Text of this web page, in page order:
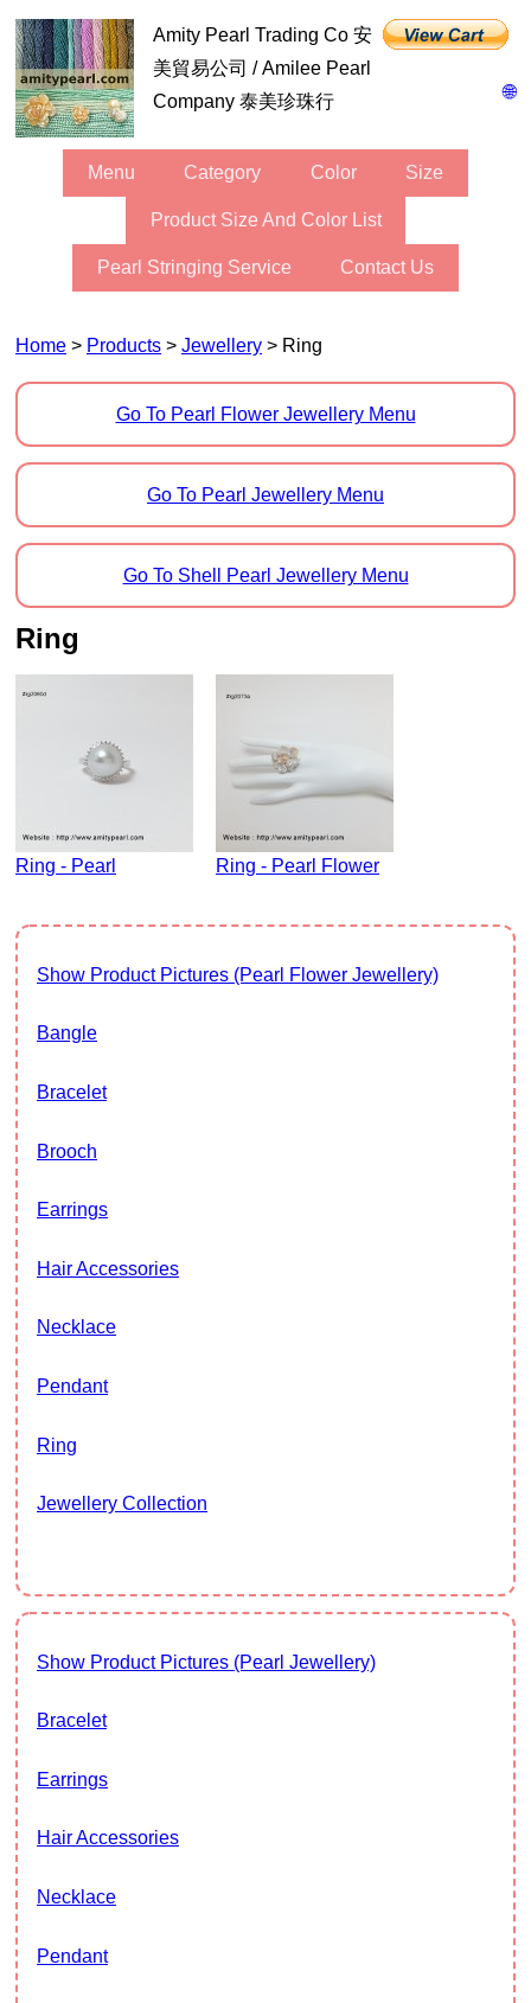
🌐
Amity Pearl Trading Co 安
美貿易公司 / Amilee Pearl
Company 泰美珍珠行
Menu Category Color Size
Product Size And Color List
Pearl Stringing Service Contact Us
Home > Products > Jewellery > Ring
Go To Pearl Flower Jewellery Menu
Go To Pearl Jewellery Menu
Go To Shell Pearl Jewellery Menu
Ring
Ring - Pearl Ring - Pearl Flower
Show Product Pictures (Pearl Flower Jewellery)
Bangle
Bracelet
Brooch
Earrings
Hair Accessories
Necklace
Pendant
Ring
Jewellery Collection
Show Product Pictures (Pearl Jewellery)
Bracelet
Earrings
Hair Accessories
Necklace
Pendant